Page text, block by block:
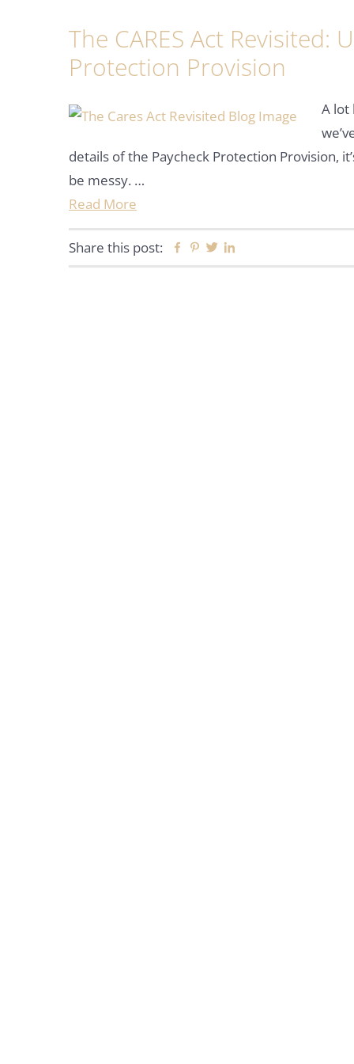
The CARES Act Revisited:
Protection Provision
A lot
details of the Paycheck Protection Provision,
be messy. …
Read More
Share this post: Facebook
Pinterest
Twitter